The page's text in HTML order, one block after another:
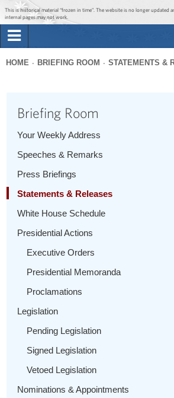
Jump to main content
Jump to navigation
This is historical material “frozen in time”. The website is no longer updated
internal pages may not work.
Briefing Room
1600 Penn
here
HOME BRIEFING ROOM STATEMENTS &
Briefing Room
Your Weekly Address
Speeches & Remarks
Press Briefings
Statements & Releases
White House Schedule
Presidential Actions
Executive Orders
Presidential Memoranda
Proclamations
Legislation
Pending Legislation
Signed Legislation
Vetoed Legislation
Nominations & Appointments